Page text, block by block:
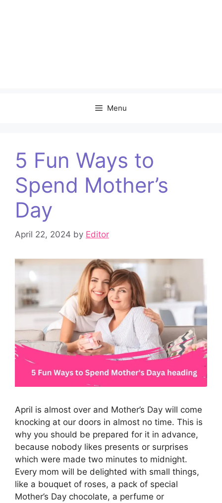
Menu
5 Fun Ways to
Spend Mother’s
Day
April 22, 2024 by Editor
April is almost over and Mother’s Day will come
knocking at our doors in almost no time. This is
why you should be prepared for it in advance,
because nobody likes presents or surprises
which were made two minutes to midnight.
Every mom will be delighted with small things,
like a bouquet of roses, a pack of special
Mother’s Day chocolate, a perfume or